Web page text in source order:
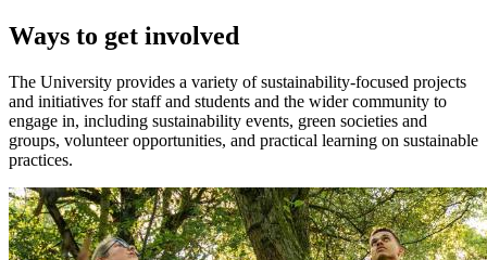
Ways to get involved
The University provides a variety of sustainability-focused projects
and initiatives for staff and students and the wider community to
engage in, including sustainability events, green societies and
groups, volunteer opportunities, and practical learning on sustainable
practices.